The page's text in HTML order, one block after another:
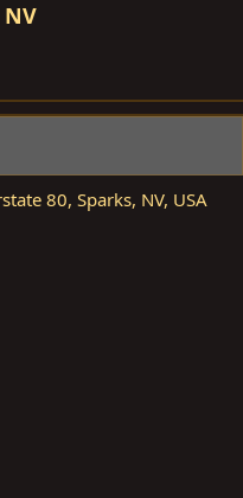
80, Sparks, NV, USA